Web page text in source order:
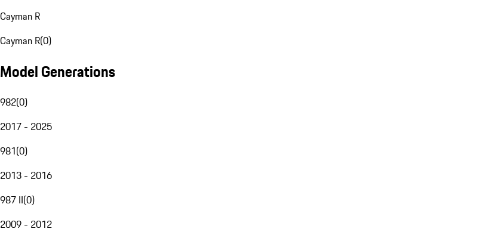
Cayman R
Cayman R(0)
Model Generations
982(0)
2017 - 2025
981(0)
2013 - 2016
987 II(0)
2009 - 2012